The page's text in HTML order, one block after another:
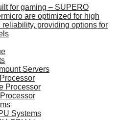
for gaming – SUPERO
are optimized for high
reliability, providing options for
Servers
Processor
Systems